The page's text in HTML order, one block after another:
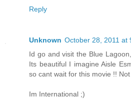
Reply
Unknown October 28, 2011 at
Id go and visit the Blue
Its beautiful I imagine Aisle
so cant wait for this movie !!
Im International ;)